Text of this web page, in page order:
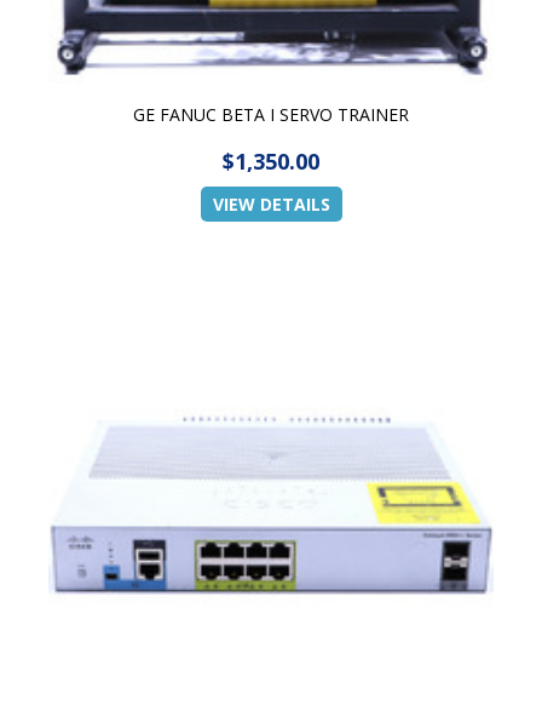
GE FANUC BETA I SERVO TRAINER
$1,350.00
VIEW DETAILS